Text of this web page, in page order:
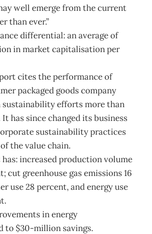
well emerge from the current
than ever.”
differential: an average of
in market capitalisation per
cites the performance of
packaged goods company
sustainability efforts more than
It has since changed its business
sustainability practices
the value chain.
has: increased production volume
cut greenhouse gas emissions 16
use 28 percent, and energy use
in energy
to $30-million savings.